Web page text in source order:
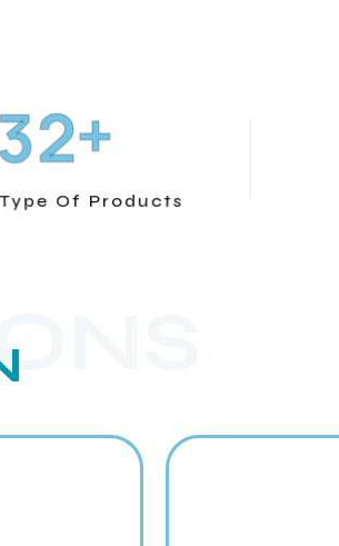
2+
Type Of Products